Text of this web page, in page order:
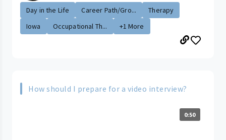
Day in the Life
Career Path/Gro...
Therapy
Iowa
Occupational Th... +1 More
How should I prepare for a video interview?
0:50